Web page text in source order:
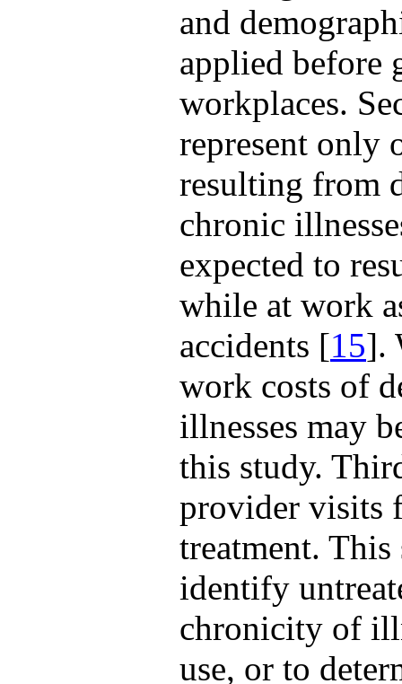
and
applied before
workplaces.
represent only
resulting from
chronic
expected to
while at work
accidents [15].
work costs of
illnesses may
this study.
provider visits
treatment.
identify
chronicity of
use, or to